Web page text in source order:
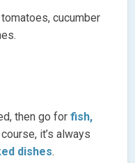
cucumber
then go forfish,
it’s always
dishes.